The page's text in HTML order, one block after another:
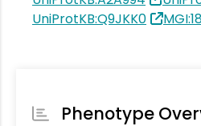
UniProtKB:Q9JKK0
Phenotype